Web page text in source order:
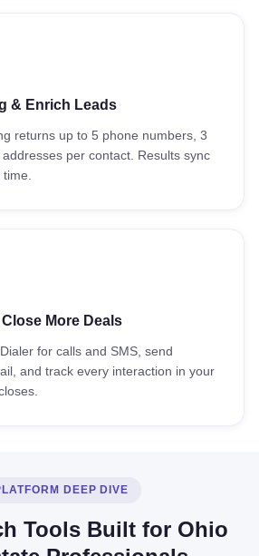
& Enrich Leads
returns up to 5 phone numbers, 3
per contact. Results sync
time.
More Deals
for calls and SMS, send
and track every interaction in your
DEEP DIVE
Tools Built for Ohio